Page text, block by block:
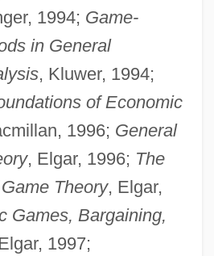
1994; Game-
in General
, Kluwer, 1994;
of Economic
1996; General
, Elgar, 1996; The
Theory, Elgar,
Games, Bargaining,
1997;